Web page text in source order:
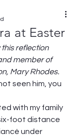
at Easter
this reflection
member of
Mary Rhodes.
seen him, you
with my family
foot distance
under